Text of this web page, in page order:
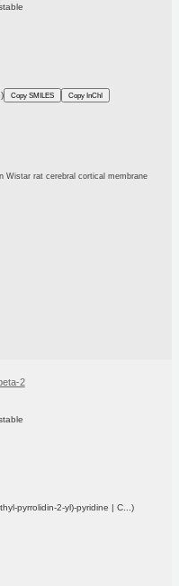
Copy SMILES Copy InChI
Wistar rat cerebral cortical membrane
2
pyrrolidin-2-yl)-pyridine | C...)